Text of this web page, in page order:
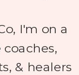
I'm on a
& healers